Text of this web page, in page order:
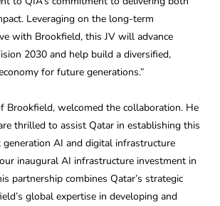
Leveraging on the long-term
with Brookfield, this JV will advance
2030 and help build a diversified,
for future generations.”
Brookfield, welcomed the collaboration. He
thrilled to assist Qatar in establishing this
AI and digital infrastructure
inaugural AI infrastructure investment in
partnership combines Qatar’s strategic
global expertise in developing and